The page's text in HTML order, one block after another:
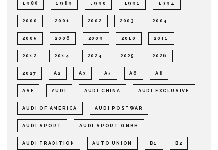
1988 1989 1990 1991 1994
2000 2001 2002 2003 2004
2005 2006 2009 2010 2011
2012 2014 2024 2025 2026
2027 A2 A3 A5 A6 A8
ASF AUDI AUDI CHINA AUDI EXCLUSIVE
AUDI OF AMERICA AUDI POSTWAR
AUDI SPORT AUDI SPORT GMBH
AUDI TRADITION AUTO UNION B1 B2